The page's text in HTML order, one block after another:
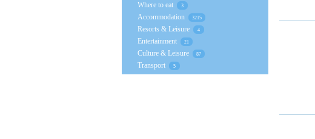
Where to eat 3
Accommodation 3215
Resorts & Leisure 4
Entertainment 21
Culture & Leisure 87
Transport 5